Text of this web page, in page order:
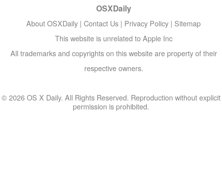
OSXDaily
About OSXDaily | Contact Us | Privacy Policy | Sitemap
This website is unrelated to Apple Inc
All trademarks and copyrights on this website are property of their
respective owners.
© 2026 OS X Daily. All Rights Reserved. Reproduction without explicit
permission is prohibited.